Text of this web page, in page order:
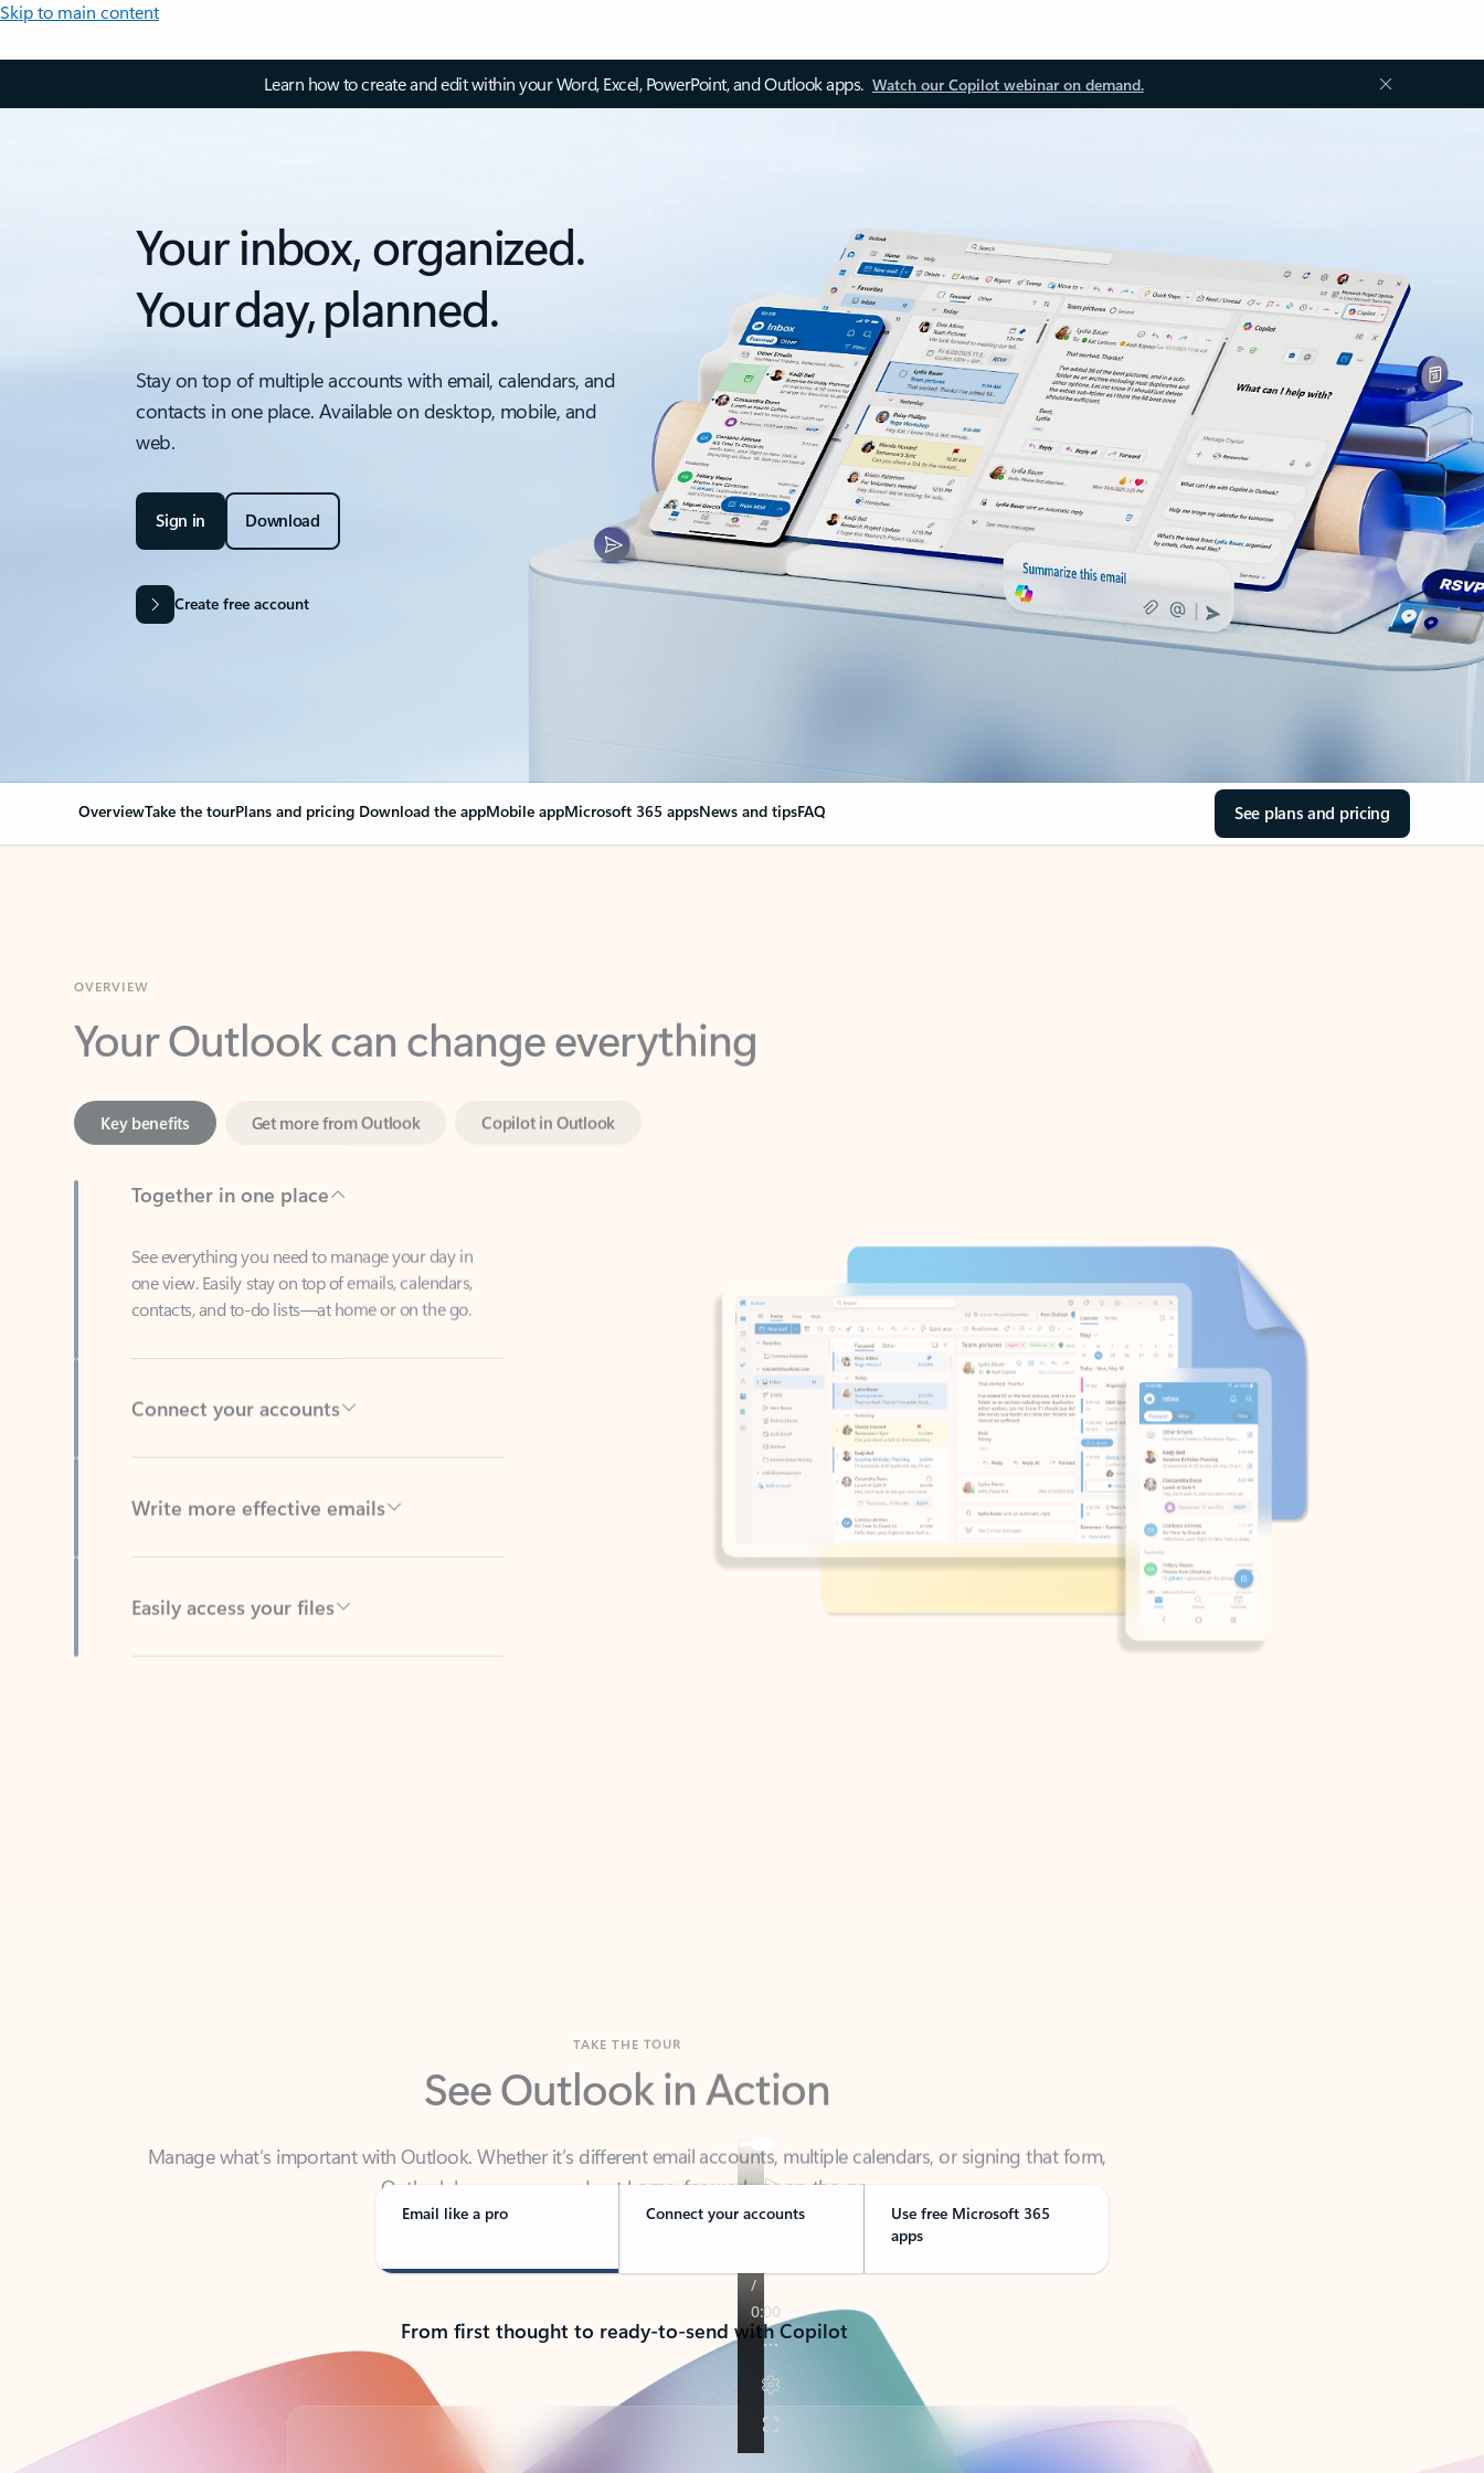
Skip to main content
Learn how to create and edit within your Word, Excel, PowerPoint, and Outlook apps. Watch our Copilot webinar on demand.
Your inbox, organized.
Your day, planned.
Stay on top of multiple accounts with email, calendars, and
contacts in one place. Available on desktop, mobile, and
web.
Sign in Download
Create free account
OverviewTake the tourPlans and pricing Download the appMobile appMicrosoft 365 appsNews and tipsFAQ See plans and pricing
Your Outlook can change everything
Copilot in Outlook
Together in one place
See everything you need to manage your day in
contacts, and to-do lists—at home or on the go.
Connect your accounts
See Outlook in Action
Manage what’s important with Outlook. Whether it’s different email accounts, multiple calendars, or signing that form,
Email like a pro Connect your accounts
Use free Microsoft 365
apps
From first thought to ready-to-send with Copilot